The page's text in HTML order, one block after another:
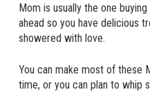
Mom is usually the one
ahead so you have delicious
showered with love.
You can make most of these
time, or you can plan to whip